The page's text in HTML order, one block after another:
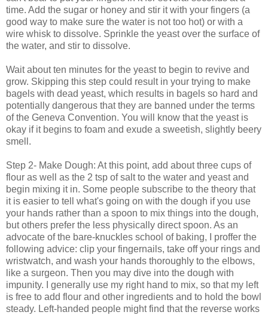
time. Add the sugar or honey and stir it with your fingers (a
good way to make sure the water is not too hot) or with a
wire whisk to dissolve. Sprinkle the yeast over the surface of
the water, and stir to dissolve.
Wait about ten minutes for the yeast to begin to revive and
grow. Skipping this step could result in your trying to make
bagels with dead yeast, which results in bagels so hard and
potentially dangerous that they are banned under the terms
of the Geneva Convention. You will know that the yeast is
okay if it begins to foam and exude a sweetish, slightly beery
smell.
Step 2- Make Dough: At this point, add about three cups of
flour as well as the 2 tsp of salt to the water and yeast and
begin mixing it in. Some people subscribe to the theory that
it is easier to tell what's going on with the dough if you use
your hands rather than a spoon to mix things into the dough,
but others prefer the less physically direct spoon. As an
advocate of the bare-knuckles school of baking, I proffer the
following advice: clip your fingernails, take off your rings and
wristwatch, and wash your hands thoroughly to the elbows,
like a surgeon. Then you may dive into the dough with
impunity. I generally use my right hand to mix, so that my left
is free to add flour and other ingredients and to hold the bowl
steady. Left-handed people might find that the reverse works